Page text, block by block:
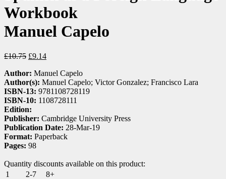
Workbook
Manuel Capelo
£10.75 £9.14
Author: Manuel Capelo
Author(s): Manuel Capelo; Victor Gonzalez; Francisco Lara
ISBN-13: 9781108728119
ISBN-10: 1108728111
Edition:
Publisher: Cambridge University Press
Publication Date: 28-Mar-19
Format: Paperback
Pages: 98
Quantity discounts available on this product:
1
2-7
8+